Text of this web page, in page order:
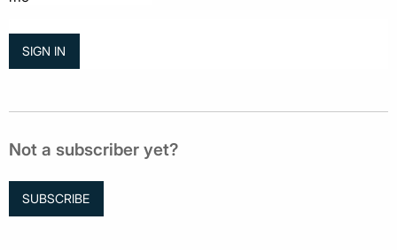
Not a subscriber yet?
SUBSCRIBE